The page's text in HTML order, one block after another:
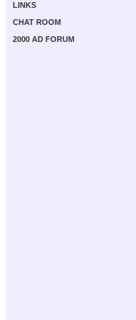
LINKS
CHAT ROOM
2000 AD FORUM